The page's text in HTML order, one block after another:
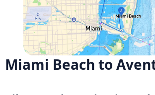
Miami Beach to